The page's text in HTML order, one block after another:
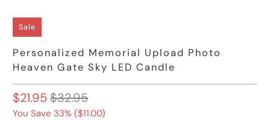
Sale
Personalized Memorial Upload Photo
Heaven Gate Sky LED Candle
$21.95 $32.95
You Save 33% ($11.00)